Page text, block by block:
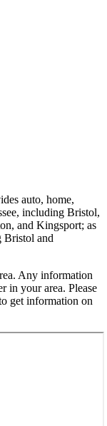
auto, home,
including Bristol,
and Kingsport; as
Bristol and
Any information
in your area. Please
get information on